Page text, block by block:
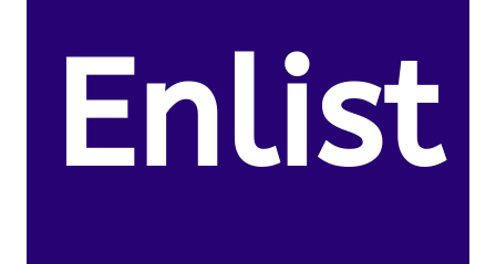
Enlist